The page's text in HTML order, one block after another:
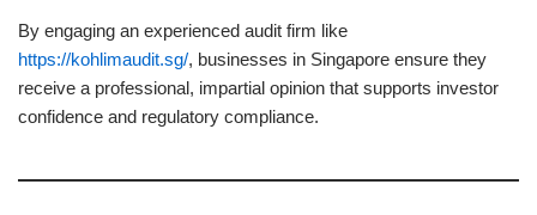
By engaging an experienced audit firm like
https://kohlimaudit.sg/, businesses in Singapore ensure they
receive a professional, impartial opinion that supports investor
confidence and regulatory compliance.